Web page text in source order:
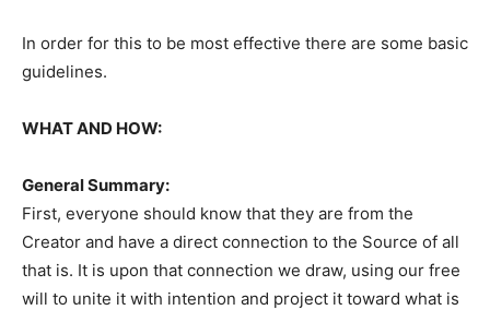
In order for this to be most effective there are some basic
guidelines.
WHAT AND HOW:
General Summary:
First, everyone should know that they are from the
Creator and have a direct connection to the Source of all
that is. It is upon that connection we draw, using our free
will to unite it with intention and project it toward what is